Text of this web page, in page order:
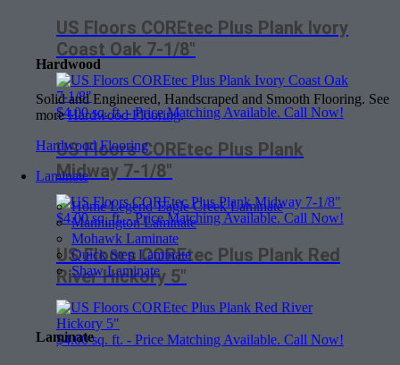
Hardwood
Solid and Engineered, Handscraped and Smooth Flooring. See
moreHardwood Flooring.
Hardwood Flooring
Laminate
Home Legend-Eagle Creek Laminate
Mannington Laminate
Mohawk Laminate
Quick Step Laminate
Shaw Laminate
Laminate
US Floors COREtec Plus Plank Ivory
Coast Oak 7-1/8″
$4.00sq. ft. - Price Matching Available. Call Now!
US Floors COREtec Plus Plank
Midway 7-1/8″
$4.00sq. ft. - Price Matching Available. Call Now!
US Floors COREtec Plus Plank Red
River Hickory 5″
$4.00sq. ft. - Price Matching Available. Call Now!